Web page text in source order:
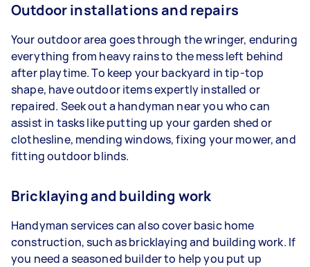
Outdoor installations and repairs
Your outdoor area goes through the wringer, enduring
everything from heavy rains to the mess left behind
after playtime. To keep your backyard in tip-top
shape, have outdoor items expertly installed or
repaired. Seek out a handyman near you who can
assist in tasks like putting up your garden shed or
clothesline, mending windows, fixing your mower, and
fitting outdoor blinds.
Bricklaying and building work
Handyman services can also cover basic home
construction, such as bricklaying and building work. If
you need a seasoned builder to help you put up